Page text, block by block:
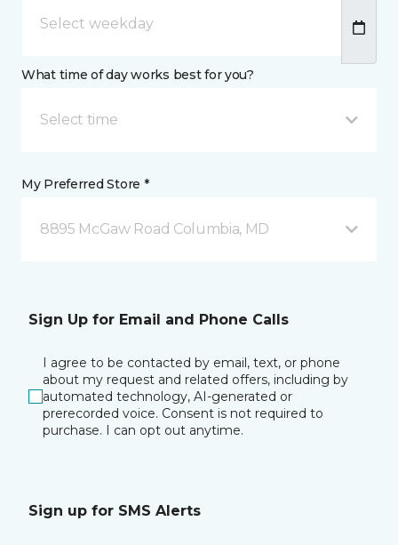
What time of day works best for you?
Select time
My Preferred Store *
8895 McGaw Road Columbia, MD
Sign Up for Email and Phone Calls
I agree to be contacted by email, text, or phone
about my request and related offers, including by
automated technology, AI-generated or
prerecorded voice. Consent is not required to
purchase. I can opt out anytime.
Sign up for SMS Alerts